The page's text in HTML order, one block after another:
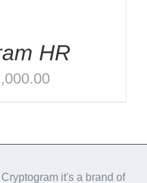
HR
Current
it's a brand of